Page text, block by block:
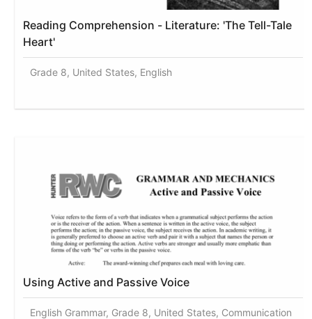
Reading Comprehension - Literature: 'The Tell-Tale
Heart'
Grade 8, United States, English
Using Active and Passive Voice
English Grammar, Grade 8, United States, Communication